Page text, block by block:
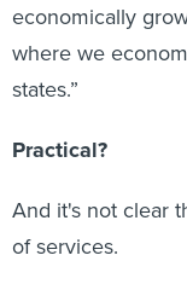
economically
where we
states.”
Practical?
And it's not clear
of services.